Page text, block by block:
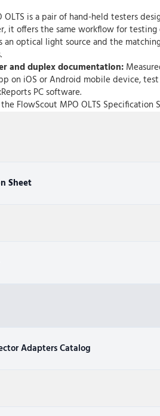
OLTS is a pair of hand-held testers
it offers the same workflow for
an optical light source and the
and duplex documentation:
on iOS or Android mobile device,
PC software.
FlowScout MPO OLTS Specification
Sheet
Adapters Catalog